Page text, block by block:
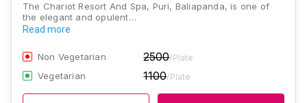
The Chariot Resort And Spa, Puri, Baliapanda, is one of
the elegant and opulent…
Read more
Non Vegetarian 2500/Plate
Vegetarian 1100/Plate